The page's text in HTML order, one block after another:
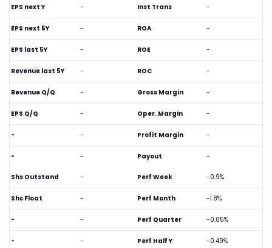
EPS next Y -
EPS next 5Y -
EPS last 5Y -
Revenue last 5Y -
Revenue Q/Q -
EPS Q/Q -
- -
- -
Inst Trans -
ROA -
ROE -
ROC -
Gross Margin -
Oper. Margin -
Profit Margin -
Payout -
Shs Outstand -
Shs Float -
- -
- -
Perf Week -0.9%
Perf Month -1.8%
Perf Quarter -0.05%
Perf Half Y -0.49%